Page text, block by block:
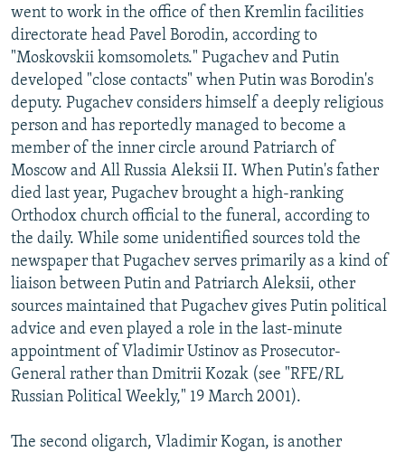
went to work in the office of then Kremlin facilities
directorate head Pavel Borodin, according to
"Moskovskii komsomolets." Pugachev and Putin
developed "close contacts" when Putin was Borodin's
deputy. Pugachev considers himself a deeply religious
person and has reportedly managed to become a
member of the inner circle around Patriarch of
Moscow and All Russia Aleksii II. When Putin's father
died last year, Pugachev brought a high-ranking
Orthodox church official to the funeral, according to
the daily. While some unidentified sources told the
newspaper that Pugachev serves primarily as a kind of
liaison between Putin and Patriarch Aleksii, other
sources maintained that Pugachev gives Putin political
advice and even played a role in the last-minute
appointment of Vladimir Ustinov as Prosecutor-
General rather than Dmitrii Kozak (see "RFE/RL
Russian Political Weekly," 19 March 2001).
The second oligarch, Vladimir Kogan, is another